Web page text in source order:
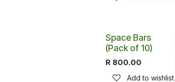
Space Bars
(Pack of 10)
R 800.00
Add to wishlist